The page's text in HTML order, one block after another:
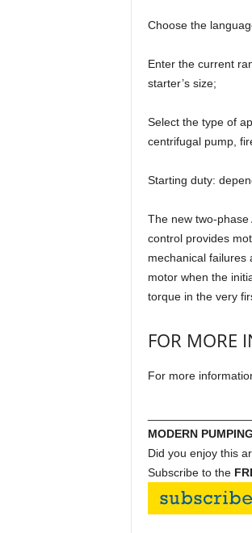
Choose the
Enter the current
starter’s size;
Select the type of
centrifugal pump,
Starting duty:
The new two-
control provides
mechanical failures
motor when the
torque in the very
FOR MORE
For more
MODERN
Did you enjoy this
Subscribe to the